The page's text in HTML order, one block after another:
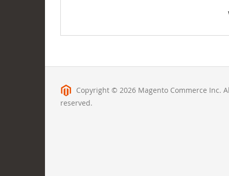
Copyright © 2026 Magento Commerce Inc.
reserved.